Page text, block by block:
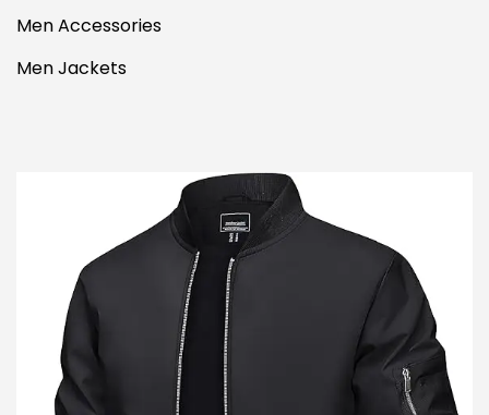
Men Accessories
Men Jackets